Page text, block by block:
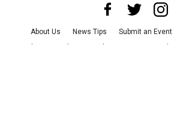
About Us News Tips Submit an Event